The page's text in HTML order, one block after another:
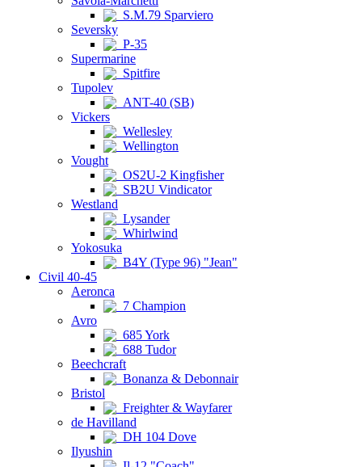
S.M.79 Sparviero
Seversky
P-35
Supermarine
Spitfire
Tupolev
ANT-40 (SB)
Vickers
Wellesley
Wellington
Vought
OS2U-2 Kingfisher
SB2U Vindicator
Westland
Lysander
Whirlwind
Yokosuka
B4Y (Type 96) "Jean"
Civil 40-45
Aeronca
7 Champion
Avro
685 York
688 Tudor
Beechcraft
Bonanza & Debonnair
Bristol
Freighter & Wayfarer
de Havilland
DH 104 Dove
Ilyushin